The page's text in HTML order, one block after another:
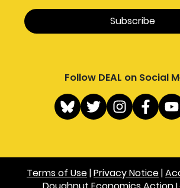
Follow DEAL on Social
Terms of Use|Privacy Notice|